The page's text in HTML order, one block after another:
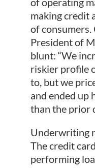
making credit
of consumers.
President of
blunt: “We
riskier profile
to, but we
and ended up
than the prior
Underwriting
The credit
performing